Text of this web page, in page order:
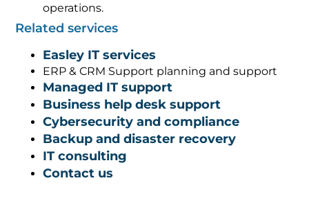
operations.
Related services
Easley IT services
ERP & CRM Support planning and support
Managed IT support
Business help desk support
Cybersecurity and compliance
Backup and disaster recovery
IT consulting
Contact us